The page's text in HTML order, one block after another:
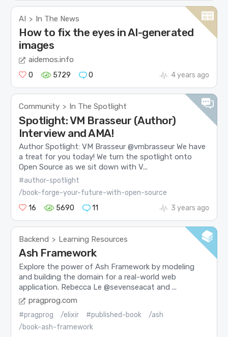
AI > In The News
How to fix the eyes in AI-generated
images
aidemos.info
0 5729 0 4 years ago
Community > In The Spotlight
Spotlight: VM Brasseur (Author)
Interview and AMA!
Author Spotlight: VM Brasseur @vmbrasseur We have
a treat for you today! We turn the spotlight onto
Open Source as we sit down with V...
#author-spotlight
/book-forge-your-future-with-open-source
16
5690 11 3 years ago
Backend > Learning Resources
Ash Framework
Explore the power of Ash Framework by modeling
and building the domain for a real-world web
application. Rebecca Le @sevenseacat and ...
pragprog.com
#pragprog /elixir #published-book
/ash
/book-ash-framework